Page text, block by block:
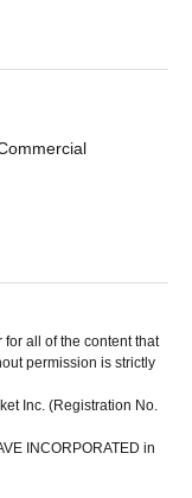
all of the content that
permission is strictly
Inc. (Registration No.
INCORPORATED in